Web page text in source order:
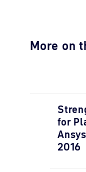
More on
for
2016